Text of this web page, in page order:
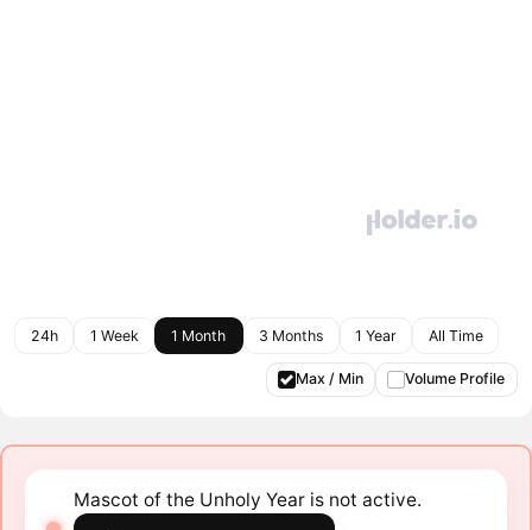
24h 1 Week 1 Month 3 Months 1 Year All Time
Max / Min Volume Profile
Mascot of the Unholy Year is not active.